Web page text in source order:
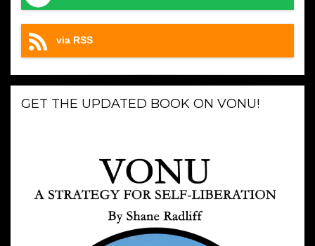
via RSS
GET THE UPDATED BOOK ON VONU!